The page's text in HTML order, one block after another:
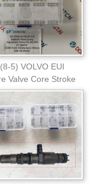
5) VOLVO EUI
Valve Core Stroke
Shim